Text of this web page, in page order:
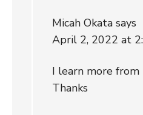
Micah Okata says
April 2, 2022 at
I learn more from
Thanks